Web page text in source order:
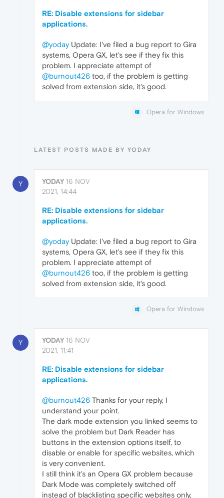
RE: Disable extensions for sidebar
applications.
@yodayUpdate: I've filed a bug report to Gira
systems, Opera GX, let's see if they fix this
problem. I appreciate attempt of
@burnout426 too, if the problem is getting
solved from extension side, it's good.
Opera for Windows
LATEST POSTS MADE BY YODAY
Y YODAY 16 NOV
2021, 14:44
RE: Disable extensions for sidebar
applications.
@yodayUpdate: I've filed a bug report to Gira
systems, Opera GX, let's see if they fix this
problem. I appreciate attempt of
@burnout426 too, if the problem is getting
solved from extension side, it's good.
Opera for Windows
Y YODAY 16 NOV
2021, 11:41
RE: Disable extensions for sidebar
applications.
@burnout426 Thanks for your reply, I
understand your point.
The dark mode extension you linked seems to
solve the problem but Dark Reader has
buttons in the extension options itself, to
disable or enable for specific websites, which
is very convenient.
I still think it's an Opera GX problem because
Dark Mode was completely switched off
instead of blacklisting specific websites only,